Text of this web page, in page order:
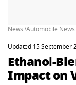
News /Automobile News
Updated 15 September
Ethanol-
Impact on